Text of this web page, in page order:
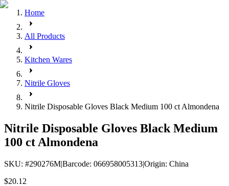
Home
All Products
Kitchen Wares
Nitrile Gloves
Nitrile Disposable Gloves Black Medium 100 ct Almondena
Nitrile Disposable Gloves Black Medium
100 ct Almondena
SKU: #290276M|Barcode: 066958005313|Origin: China
$20.12